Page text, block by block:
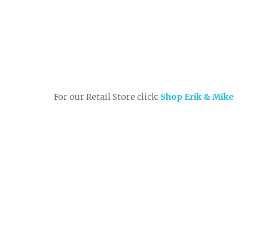
For our Retail Store click: Shop Erik & Mike